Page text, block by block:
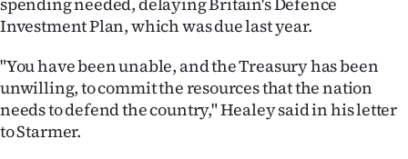
&
PHOTOS
SIGN
Investment Plan, which was due last year.
"You have been unable, and the Treasury has been
unwilling, to commit the resources that the nation
needs to defend the country," Healey said in his letter
to Starmer.